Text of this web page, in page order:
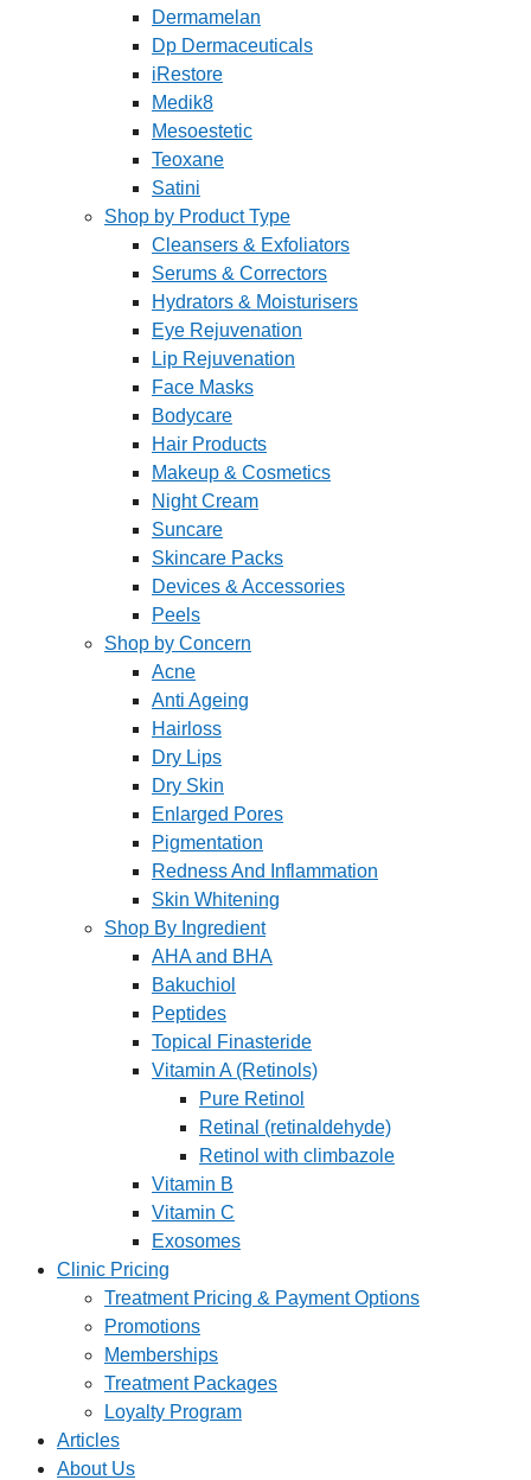
Dermamelan
Dp Dermaceuticals
iRestore
Medik8
Mesoestetic
Teoxane
Satini
Shop by Product Type
Cleansers & Exfoliators
Serums & Correctors
Hydrators & Moisturisers
Eye Rejuvenation
Lip Rejuvenation
Face Masks
Bodycare
Hair Products
Makeup & Cosmetics
Night Cream
Suncare
Skincare Packs
Devices & Accessories
Peels
Shop by Concern
Acne
Anti Ageing
Hairloss
Dry Lips
Dry Skin
Enlarged Pores
Pigmentation
Redness And Inflammation
Skin Whitening
Shop By Ingredient
AHA and BHA
Bakuchiol
Peptides
Topical Finasteride
Vitamin A (Retinols)
Pure Retinol
Retinal (retinaldehyde)
Retinol with climbazole
Vitamin B
Vitamin C
Exosomes
Clinic Pricing
Treatment Pricing & Payment Options
Promotions
Memberships
Treatment Packages
Loyalty Program
Articles
About Us